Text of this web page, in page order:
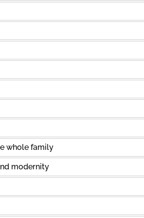
whole family
modernity